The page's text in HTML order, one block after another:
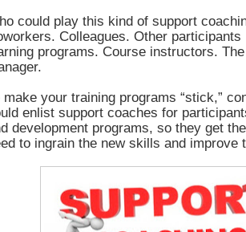
could play this kind of support
Colleagues. Other participants
programs. Course instructors. The
make your training programs “stick,”
enlist support coaches for
development programs, so they get
to ingrain the new skills and improve